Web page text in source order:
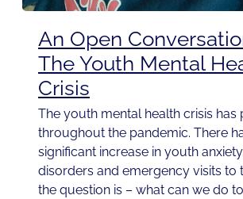
An Open
The Youth Mental
Crisis
The youth mental health crisis has
throughout the pandemic. There
significant increase in youth
disorders and emergency visits to
the question is – what can we do